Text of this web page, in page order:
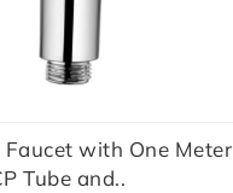
Faucet with One Meter
Tube and..